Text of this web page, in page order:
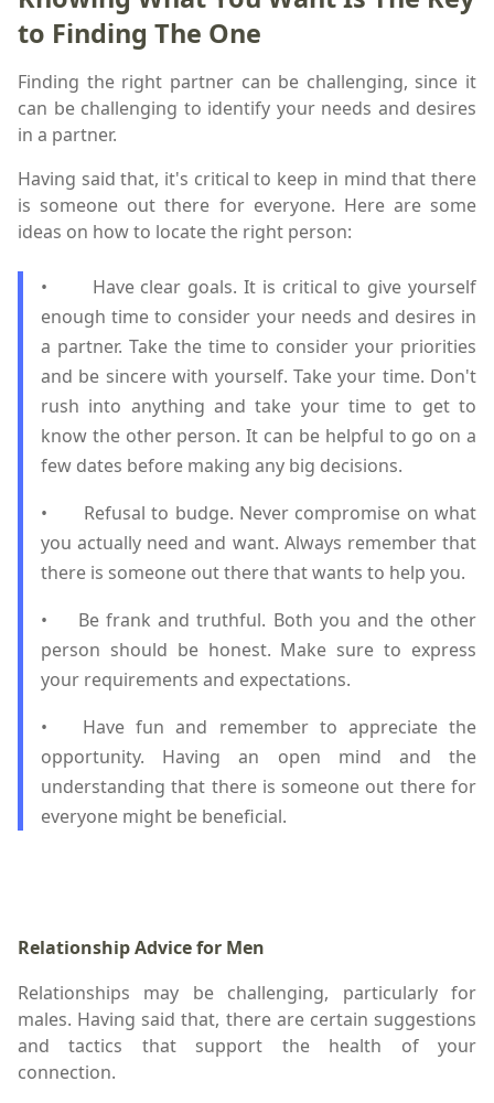
to Finding The One
Finding the right partner can be challenging, since it
can be challenging to identify your needs and desires
in a partner.
Having said that, it's critical to keep in mind that there
is someone out there for everyone. Here are some
ideas on how to locate the right person:
• Have clear goals. It is critical to give yourself
enough time to consider your needs and desires in
a partner. Take the time to consider your priorities
and be sincere with yourself. Take your time. Don't
rush into anything and take your time to get to
know the other person. It can be helpful to go on a
few dates before making any big decisions.
•
Refusal to budge. Never compromise on what
you actually need and want. Always remember that
there is someone out there that wants to help you.
•
Be frank and truthful. Both you and the other
person should be honest. Make sure to express
your requirements and expectations.
•
Have fun and remember to appreciate the
opportunity. Having an open mind and the
understanding that there is someone out there for
everyone might be beneficial.
Relationship Advice for Men
Relationships may be challenging, particularly for
males. Having said that, there are certain suggestions
and tactics that support the health of your
connection.